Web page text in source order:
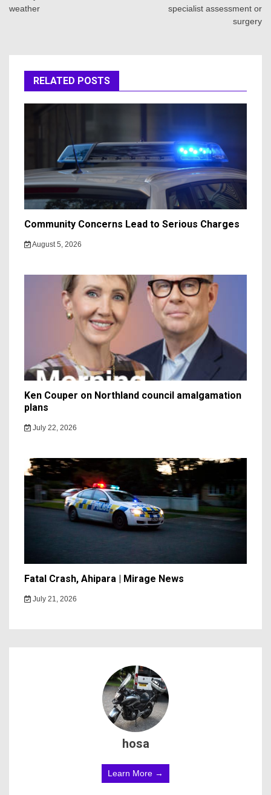
weather
specialist assessment or
surgery
RELATED POSTS
Community Concerns Lead to Serious Charges
August 5, 2026
Ken Couper on Northland council amalgamation
plans
July 22, 2026
Fatal Crash, Ahipara | Mirage News
July 21, 2026
hosa
Learn More →